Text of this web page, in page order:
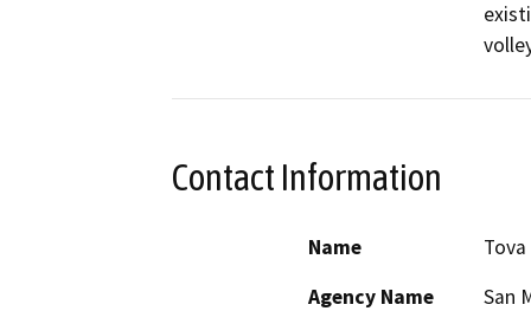
Contact Information
Name
Agency Name
San